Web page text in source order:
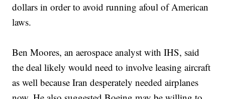
dollars in order to avoid running afoul of American
laws.
Ben Moores, an aerospace analyst with IHS, said
the deal likely would need to involve leasing aircraft
as well because Iran desperately needed airplanes